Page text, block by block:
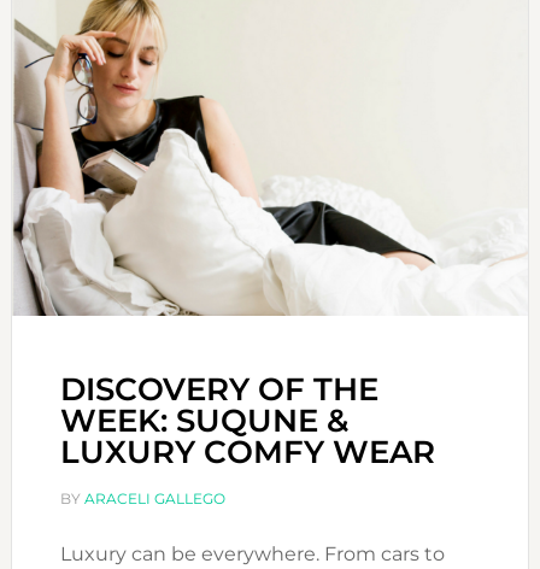
DISCOVERY OF THE
WEEK: SUQUNE &
LUXURY COMFY WEAR
BY ARACELI GALLEGO
Luxury can be everywhere. From cars to